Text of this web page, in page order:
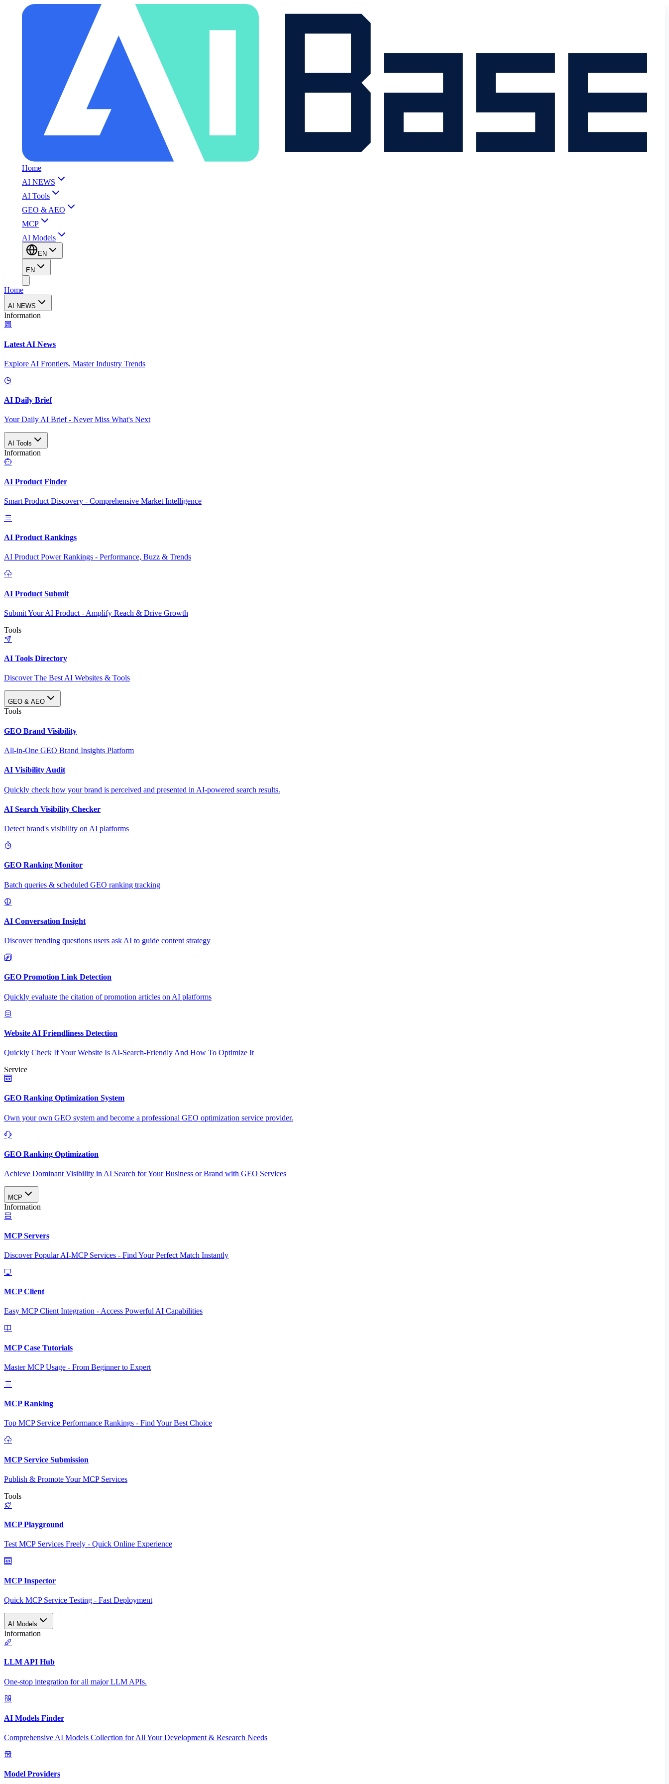
Home
AI NEWS
AI Tools
GEO & AEO
MCP
AI Models
EN
EN
Home
AI NEWS
Information
Latest AI News
Explore AI Frontiers, Master Industry Trends
AI Daily Brief
Your Daily AI Brief - Never Miss What's Next
AI Tools
Information
AI Product Finder
Smart Product Discovery - Comprehensive Market Intelligence
AI Product Rankings
AI Product Power Rankings - Performance, Buzz & Trends
AI Product Submit
Submit Your AI Product - Amplify Reach & Drive Growth
Tools
AI Tools Directory
Discover The Best AI Websites & Tools
GEO & AEO
Tools
GEO Brand Visibility
All-in-One GEO Brand Insights Platform
AI Visibility Audit
Quickly check how your brand is perceived and presented in AI-powered search results.
AI Search Visibility Checker
Detect brand's visibility on AI platforms
GEO Ranking Monitor
Batch queries & scheduled GEO ranking tracking
AI Conversation Insight
Discover trending questions users ask AI to guide content strategy
GEO Promotion Link Detection
Quickly evaluate the citation of promotion articles on AI platforms
Website AI Friendliness Detection
Quickly Check If Your Website Is AI-Search-Friendly And How To Optimize It
Service
GEO Ranking Optimization System
Own your own GEO system and become a professional GEO optimization service provider.
GEO Ranking Optimization
Achieve Dominant Visibility in AI Search for Your Business or Brand with GEO Services​
MCP
Information
MCP Servers
Discover Popular AI-MCP Services - Find Your Perfect Match Instantly
MCP Client
Easy MCP Client Integration - Access Powerful AI Capabilities
MCP Case Tutorials
Master MCP Usage - From Beginner to Expert
MCP Ranking
Top MCP Service Performance Rankings - Find Your Best Choice
MCP Service Submission
Publish & Promote Your MCP Services
Tools
MCP Playground
Test MCP Services Freely - Quick Online Experience
MCP Inspector
Quick MCP Service Testing - Fast Deployment
AI Models
Information
LLM API Hub
One-stop integration for all major LLM APIs.
AI Models Finder
Comprehensive AI Models Collection for All Your Development & Research Needs
Model Providers